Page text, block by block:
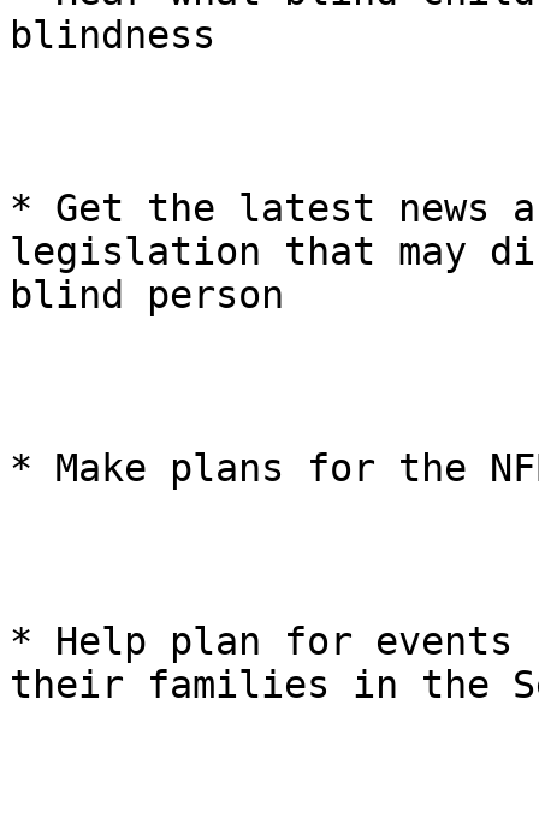
blindness
* Get the latest news
legislation that may
blind person
* Make plans for the
* Help plan for
their families in the